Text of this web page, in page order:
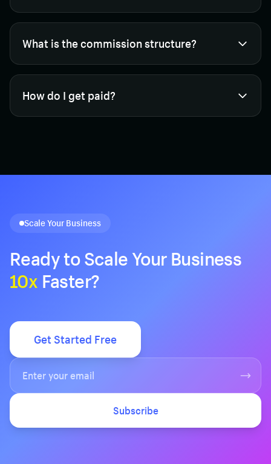
What is the commission structure?
How do I get paid?
Scale Your Business
Ready to Scale Your Business
10x Faster?
Get Started Free
Subscribe